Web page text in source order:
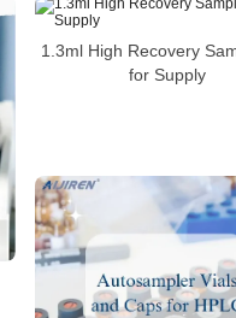
1.3ml High Recovery
for Supply